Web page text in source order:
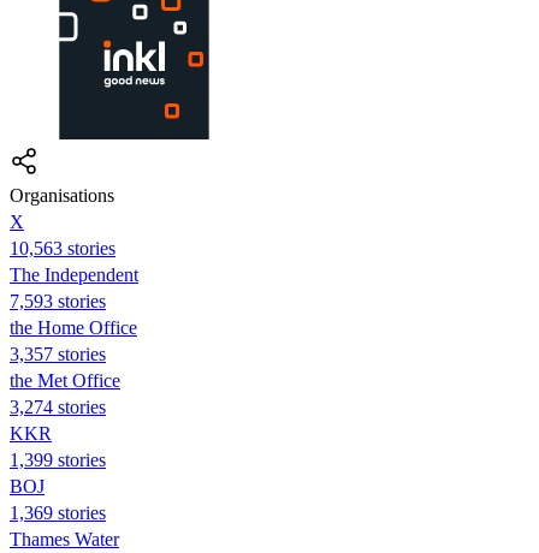
Organisations
X
10,563 stories
The Independent
7,593 stories
the Home Office
3,357 stories
the Met Office
3,274 stories
KKR
1,399 stories
BOJ
1,369 stories
Thames Water